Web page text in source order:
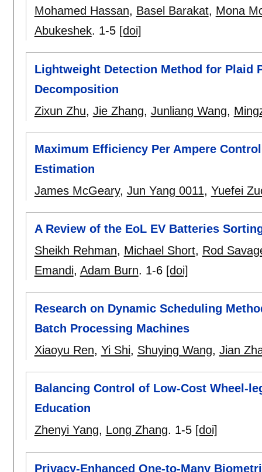
Mohamed Hassan, Basel Barakat, Mona
Abukeshek. 1-5 [doi]
Lightweight Detection Method for Plaid
Decomposition
Zixun Zhu, Jie Zhang, Junliang Wang,
Maximum Efficiency Per Ampere
Estimation
James McGeary, Jun Yang 0011, Yuefei
A Review of the EoL EV Batteries
Sheikh Rehman, Michael Short, Rod
Emandi, Adam Burn. 1-6 [doi]
Research on Dynamic Scheduling
Batch Processing Machines
Xiaoyu Ren, Yi Shi, Shuying Wang, Jian
Balancing Control of Low-Cost Wheel-
Education
Zhenyi Yang, Long Zhang. 1-5 [doi]
Privacy-Enhanced One-to-Many